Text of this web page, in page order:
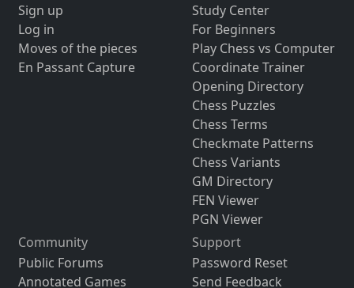
Sign up
Log in
Moves of the pieces
En Passant Capture
Study Center
For Beginners
Play Chess vs Computer
Coordinate Trainer
Opening Directory
Chess Puzzles
Chess Terms
Checkmate Patterns
Chess Variants
GM Directory
FEN Viewer
PGN Viewer
Community
Public Forums
Annotated Games
Support
Password Reset
Send Feedback